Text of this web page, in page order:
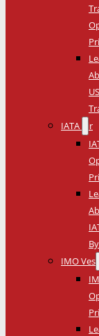
IATA Air
IMO